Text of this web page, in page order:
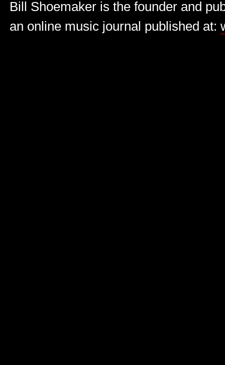
Bill Shoemaker is the founder and
an online music journal published at: